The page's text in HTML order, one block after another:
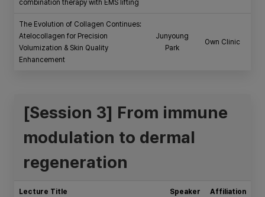
combination therapy with EMS lifting
The Evolution of Collagen Continues:
Atelocollagen for Precision
Volumization & Skin Quality
Enhancement
Junyoung
Park
Own Clinic
[Session 3] From immune
modulation to dermal
regeneration
Lecture Title Speaker Affiliation